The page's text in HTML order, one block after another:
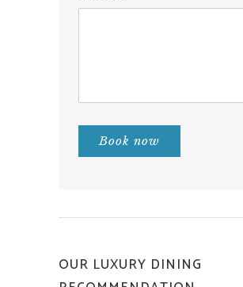
Book now
OUR LUXURY DINING